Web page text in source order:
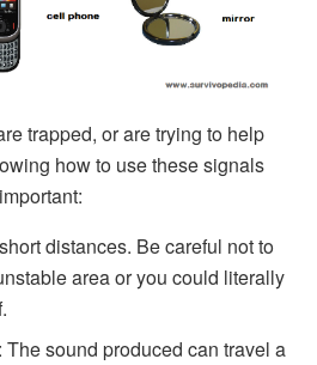
trapped, or are trying to help
how to use these signals
distances. Be careful not to
area or you could literally
: The sound produced can travel a